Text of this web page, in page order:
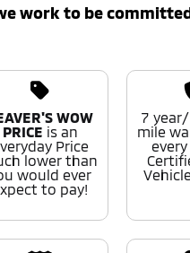
work to be
WOW
PRICE is an
Price
lower than
would ever
to pay!
7
mile